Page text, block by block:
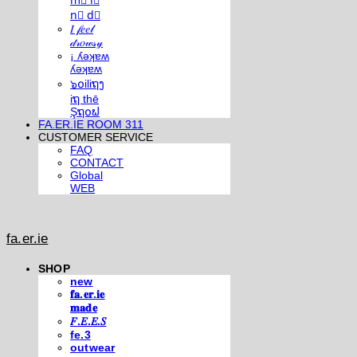
n⃣ d⃣
𝐼 𝒻𝑒𝑒𝓁
𝒹𝓇𝑜𝓌𝓈𝓎
¡ ʎǝʞɐʍ
ʎǝʞɐʍ
๖໐iliຖງ
iຖ thē
Şຖ໐ຟ
FA.ER.IE ROOM 311
CUSTOMER SERVICE
FAQ
CONTACT
Global
WEB
fa.er.ie
SHOP
new
𝐟𝐚.𝐞𝐫.𝐢𝐞
𝐦𝐚𝐝𝐞
𝐹.𝐸.𝐸.𝑆
fe.3
outwear